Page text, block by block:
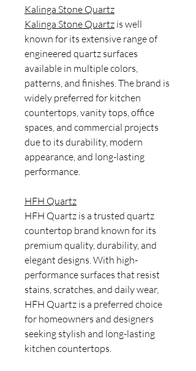
Kalinga Stone Quartz
Kalinga Stone Quartz is well
known for its extensive range of
engineered quartz surfaces
available in multiple colors,
patterns, and finishes. The brand is
widely preferred for kitchen
countertops, vanity tops, office
spaces, and commercial projects
due to its durability, modern
appearance, and long-lasting
performance.
HFH Quartz
HFH Quartz is a trusted quartz
countertop brand known for its
premium quality, durability, and
elegant designs. With high-
performance surfaces that resist
stains, scratches, and daily wear,
HFH Quartz is a preferred choice
for homeowners and designers
seeking stylish and long-lasting
kitchen countertops.